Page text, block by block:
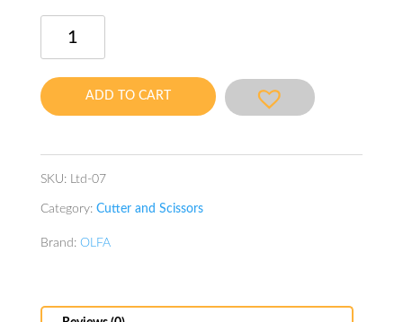
(L)
quantity
ADD TO CART
SKU: Ltd-07
Category: Cutter and Scissors
Brand: OLFA